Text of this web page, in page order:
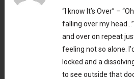
“I know It’s Over” –
falling over my
and over on repeat
feeling not so alone.
locked and a
to see outside that